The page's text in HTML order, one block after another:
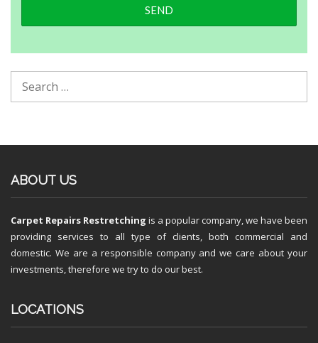
ABOUT US
Carpet Repairs Restretching is a popular company, we have been
providing services to all type of clients, both commercial and
domestic. We are a responsible company and we care about your
investments, therefore we try to do our best.
LOCATIONS